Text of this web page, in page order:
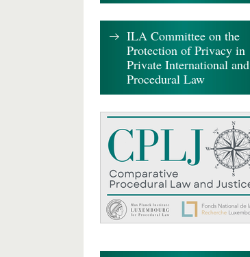
ILA Committee on the
Protection of Privacy in
Private International and
Procedural Law